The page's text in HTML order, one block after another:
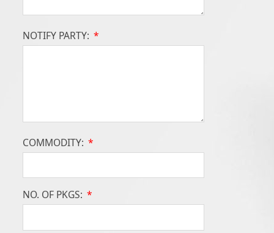
NOTIFY PARTY: *
COMMODITY: *
NO. OF PKGS: *